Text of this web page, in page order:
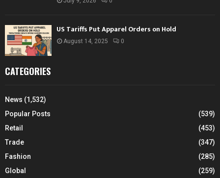
US Tariffs Put Apparel Orders on Hold
August 14, 2025 0
CATEGORIES
News (1,532)
Popular Posts
(539)
Retail
(453)
Trade
(347)
Fashion
(285)
Global
(259)